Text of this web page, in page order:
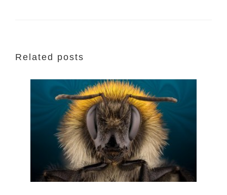
Related posts